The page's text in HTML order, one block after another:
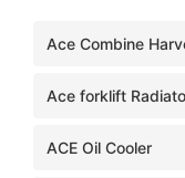
Ace Combine
Ace forklift
ACE Oil Cooler